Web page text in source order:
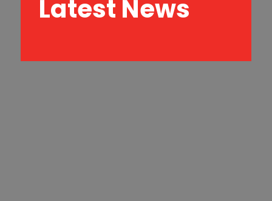
Latest News